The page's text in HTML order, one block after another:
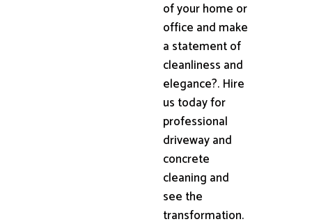
of your home or
office and make
a statement of
cleanliness and
elegance?. Hire
us today for
professional
driveway and
concrete
cleaning and
see the
transformation.